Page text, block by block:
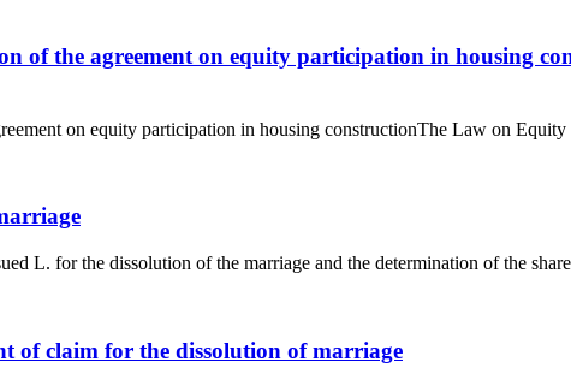
of the agreement on equity participation in housing
on equity participation in housing constructionThe Law on
L. for the dissolution of the marriage and the determination of the
of claim for the dissolution of marriage